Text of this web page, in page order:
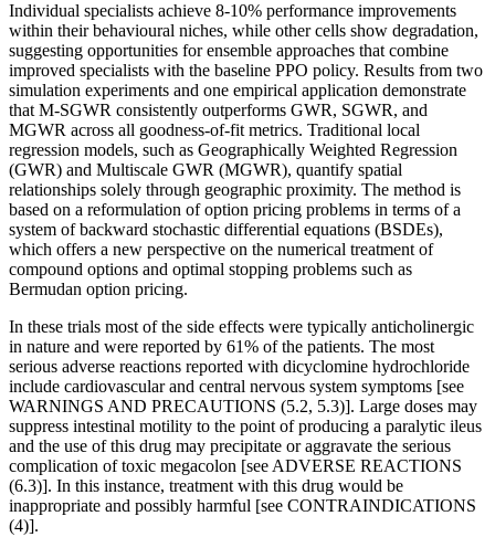
Individual specialists achieve 8-10% performance improvements
within their behavioural niches, while other cells show degradation,
suggesting opportunities for ensemble approaches that combine
improved specialists with the baseline PPO policy. Results from two
simulation experiments and one empirical application demonstrate
that M-SGWR consistently outperforms GWR, SGWR, and
MGWR across all goodness-of-fit metrics. Traditional local
regression models, such as Geographically Weighted Regression
(GWR) and Multiscale GWR (MGWR), quantify spatial
relationships solely through geographic proximity. The method is
based on a reformulation of option pricing problems in terms of a
system of backward stochastic differential equations (BSDEs),
which offers a new perspective on the numerical treatment of
compound options and optimal stopping problems such as
Bermudan option pricing.
In these trials most of the side effects were typically anticholinergic
in nature and were reported by 61% of the patients. The most
serious adverse reactions reported with dicyclomine hydrochloride
include cardiovascular and central nervous system symptoms [see
WARNINGS AND PRECAUTIONS (5.2, 5.3)]. Large doses may
suppress intestinal motility to the point of producing a paralytic ileus
and the use of this drug may precipitate or aggravate the serious
complication of toxic megacolon [see ADVERSE REACTIONS
(6.3)]. In this instance, treatment with this drug would be
inappropriate and possibly harmful [see CONTRAINDICATIONS
(4)].